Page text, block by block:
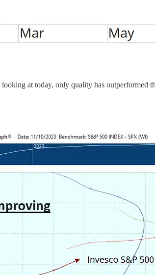
at today, only quality has outperformed